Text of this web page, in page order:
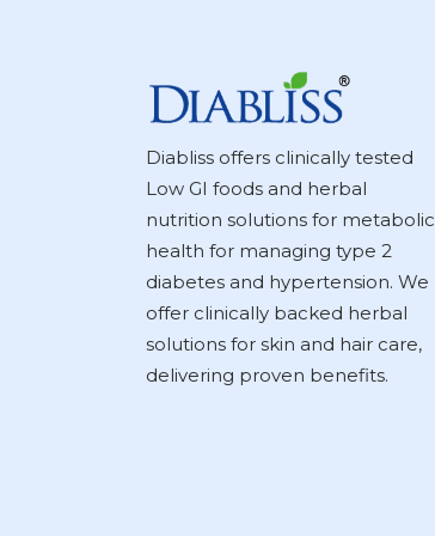
Diabliss offers clinically tested
Low GI foods and herbal
nutrition solutions for metabolic
health for managing type 2
diabetes and hypertension. We
offer clinically backed herbal
solutions for skin and hair care,
delivering proven benefits.